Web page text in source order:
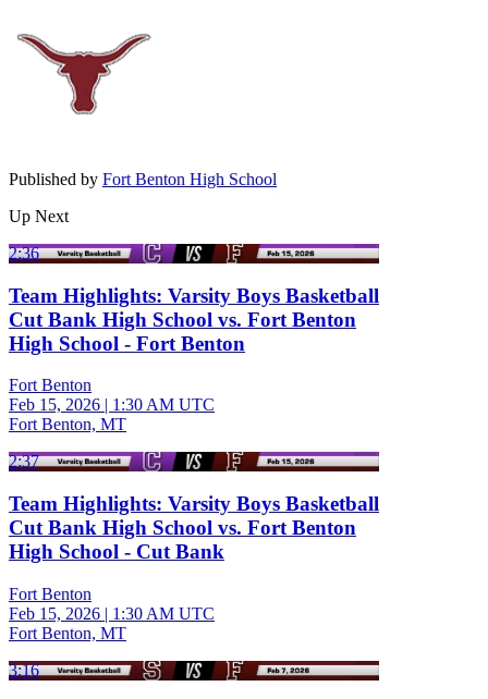
Published by Fort Benton High School
Up Next
2:36
Team Highlights: Varsity Boys Basketball
Cut Bank High School vs. Fort Benton
High School - Fort Benton
Fort Benton
Feb 15, 2026 | 1:30 AM UTC
Fort Benton, MT
2:37
Team Highlights: Varsity Boys Basketball
Cut Bank High School vs. Fort Benton
High School - Cut Bank
Fort Benton
Feb 15, 2026 | 1:30 AM UTC
Fort Benton, MT
3:16